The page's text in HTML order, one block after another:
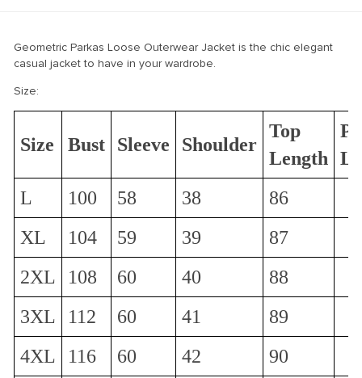
Geometric Parkas Loose Outerwear Jacket is the chic elegant
casual jacket to have in your wardrobe.
Size:
Size Bust Sleeve Shoulder
Top
Length
L
100 58 38
86
XL
104 59 39
87
2XL
108 60 40
88
3XL
112 60 41
89
4XL
116 60 42 90